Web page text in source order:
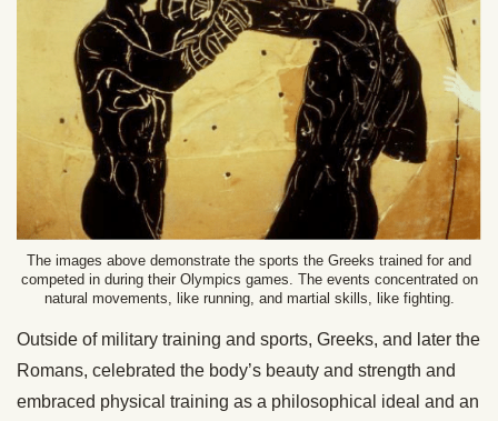
The images above demonstrate the sports the Greeks trained for and
competed in during their Olympics games. The events concentrated on
natural movements, like running, and martial skills, like fighting.
Outside of military training and sports, Greeks, and later the
Romans, celebrated the body’s beauty and strength and
embraced physical training as a philosophical ideal and an